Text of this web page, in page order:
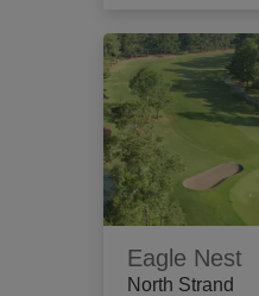
Eagle Nest
North Strand